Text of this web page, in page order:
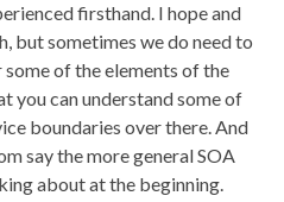
firsthand. I hope and
but sometimes we do need to
of the elements of the
you can understand some of
boundaries over there. And
say the more general SOA
about at the beginning.